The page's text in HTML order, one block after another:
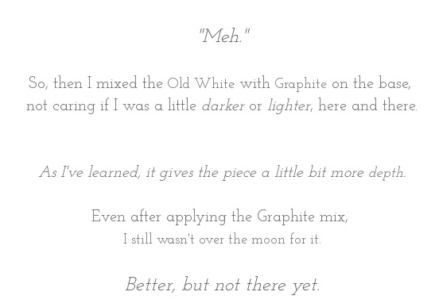
"Meh."
So, then I mixed the Old Whitewith Graphiteon the base,
not caring if I was a little darkeror lighter, here and there.
As I've learned, it gives the piece a little bit more depth.
Even after applying the Graphite mix,
I still wasn't over the moon for it.
Better, but not there yet.